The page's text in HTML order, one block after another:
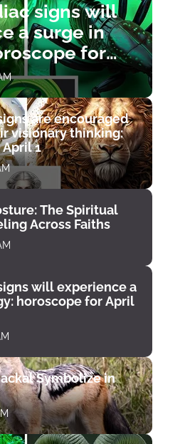
signs will
a surge in
for
are encouraged
visionary thinking:
1
The Spiritual
Across Faiths
will experience a
horoscope for April
Symbolize in